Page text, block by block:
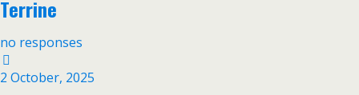
Terrine
no responses
2 October, 2025